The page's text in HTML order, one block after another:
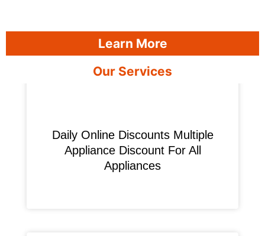
Learn More
Our Services
​Daily Online Discounts Multiple
Appliance Discount For All
Appliances